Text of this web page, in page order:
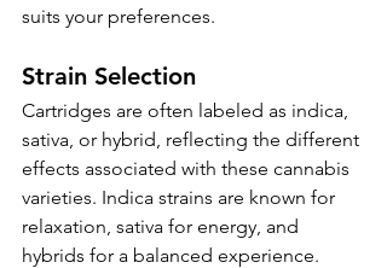
suits your preferences.
Strain Selection
Cartridges are often labeled as indica,
sativa, or hybrid, reflecting the different
effects associated with these cannabis
varieties. Indica strains are known for
relaxation, sativa for energy, and
hybrids for a balanced experience.